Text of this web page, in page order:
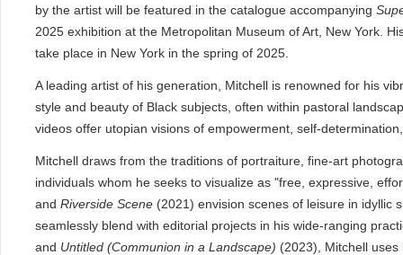
by the artist will be featured in the catalogue accompanying
2025 exhibition at the Metropolitan Museum of Art, New York.
take place in New York in the spring of 2025.
A leading artist of his generation, Mitchell is renowned for his
style and beauty of Black subjects, often within pastoral
videos offer utopian visions of empowerment, self-
Mitchell draws from the traditions of portraiture, fine-art
individuals whom he seeks to visualize as "free, expressive,
and Riverside Scene (2021) envision scenes of leisure in idyllic
seamlessly blend with editorial projects in his wide-ranging
and Untitled (Communion in a Landscape) (2023), Mitchell